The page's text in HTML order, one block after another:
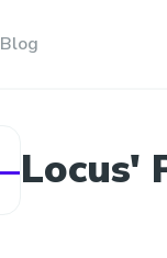
Blog
Locus'
OVERVIEW